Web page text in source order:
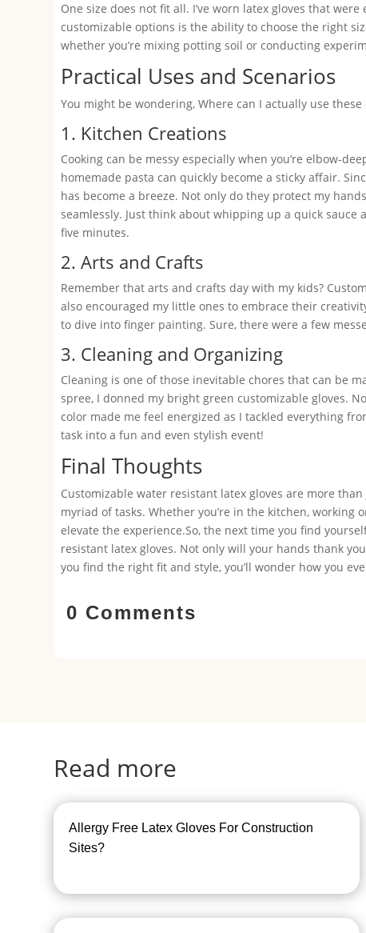
One size does not fit all. I’ve worn latex gloves that
customizable options is the ability to choose the right
whether you’re mixing potting soil or conducting
Practical Uses and Scenarios
You might be wondering, Where can I actually use
1. Kitchen Creations
Cooking can be messy especially when you’re elbow-
homemade pasta can quickly become a sticky affair.
has become a breeze. Not only do they protect my
seamlessly. Just think about whipping up a quick
five minutes.
2. Arts and Crafts
Remember that arts and crafts day with my kids?
also encouraged my little ones to embrace their
to dive into finger painting. Sure, there were a few
3. Cleaning and Organizing
Cleaning is one of those inevitable chores that can be
spree, I donned my bright green customizable gloves.
color made me feel energized as I tackled everything
task into a fun and even stylish event!
Final Thoughts
Customizable water resistant latex gloves are more
myriad of tasks. Whether you’re in the kitchen,
elevate the experience.So, the next time you find
resistant latex gloves. Not only will your hands thank
you find the right fit and style, you’ll wonder how you
0 Comments
Read more
Allergy Free Latex Gloves For Construction
Sites?